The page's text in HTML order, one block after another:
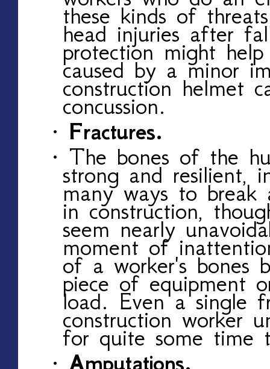
these kinds of
head injuries after
protection might
caused by a minor
construction helmet
concussion.
· Fractures.
· The bones of the
strong and resilient,
many ways to break
in construction,
seem nearly
moment of
of a worker's bones
piece of equipment
load. Even a single
construction worker
for quite some time
· Amputations.